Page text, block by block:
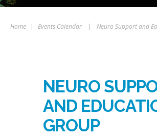
Home | Events Calendar | Neuro Support and
NEURO
AND
GROUP